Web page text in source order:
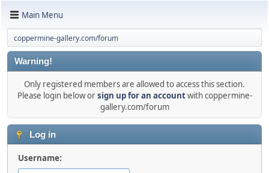
Main Menu
coppermine-gallery.com/forum
Warning!
Only registered members are allowed to access this section.
Please login below orsign up for an accountwith coppermine-
gallery.com/forum
Log in
Username: